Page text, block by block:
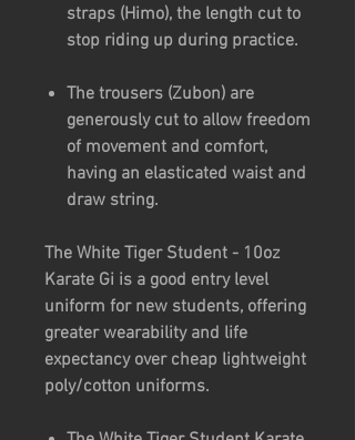
straps (Himo), the length cut to
stop riding up during practice.
The trousers (Zubon) are
generously cut to allow freedom
of movement and comfort,
having an elasticated waist and
draw string.
The White Tiger Student - 10oz
Karate Gi is a good entry level
uniform for new students, offering
greater wearability and life
expectancy over cheap lightweight
poly/cotton uniforms.